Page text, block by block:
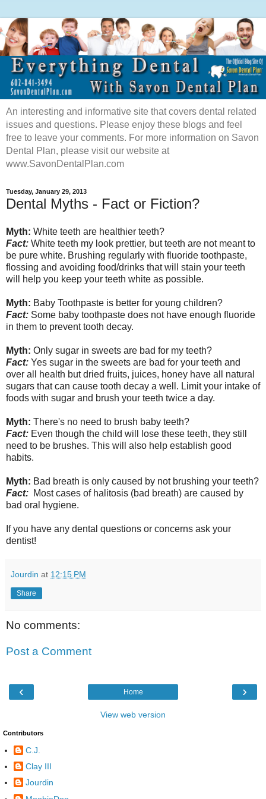
An interesting and informative site that covers dental related
issues and questions. Please enjoy these blogs and feel
free to leave your comments. For more information on Savon
Dental Plan, please visit our website at
www.SavonDentalPlan.com
Tuesday, January 29, 2013
Dental Myths - Fact or Fiction?
Myth: White teeth are healthier teeth?
Fact: White teeth my look prettier, but teeth are not meant to
be pure white. Brushing regularly with fluoride toothpaste,
flossing and avoiding food/drinks that will stain your teeth
will help you keep your teeth white as possible.
Myth: Baby Toothpaste is better for young children?
Fact: Some baby toothpaste does not have enough fluoride
in them to prevent tooth decay.
Myth: Only sugar in sweets are bad for my teeth?
Fact: Yes sugar in the sweets are bad for your teeth and
over all health but dried fruits, juices, honey have all natural
sugars that can cause tooth decay a well. Limit your intake of
foods with sugar and brush your teeth twice a day.
Myth: There's no need to brush baby teeth?
Fact: Even though the child will lose these teeth, they still
need to be brushes. This will also help establish good
habits.
Myth: Bad breath is only caused by not brushing your teeth?
Fact: Most cases of halitosis (bad breath) are caused by
bad oral hygiene.
If you have any dental questions or concerns ask your
dentist!
Jourdin at 12:15 PM
Share
No comments:
Post a Comment
‹ ›
Home
View web version
Contributors
C.J.
Clay III
Jourdin